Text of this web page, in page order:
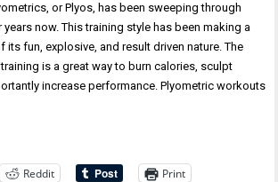
or Plyos, has been sweeping through
now. This training style has been making a
its fun, explosive, and result driven nature. The
is a great way to burn calories, sculpt
increase performance. Plyometric workouts
Reddit Print